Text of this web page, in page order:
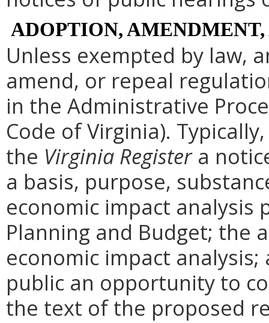
ADOPTION,
Unless exempted by law,
amend, or repeal
in the Administrative
Code of Virginia).
the Virginia Registera
a basis, purpose,
economic impact
Planning and Budget; the
economic impact
public an opportunity to
the text of the proposed